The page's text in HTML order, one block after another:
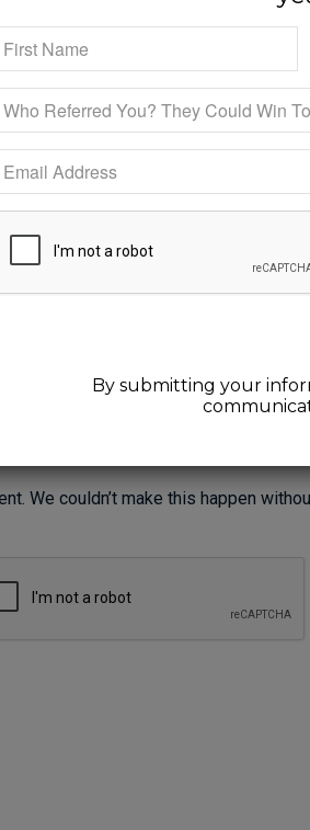
of making guest appearances on
of encouragement from friends and
I have teamed up with one of
Center’s very own therapist
podcaster), Rob Giltner. We talk
about our work with mindfulness and
well-being. We also share plenty
stories so we can shift our shit
andAPPLE Podcasts
below to stay updated on new
We couldn’t make this happen
By submitting your